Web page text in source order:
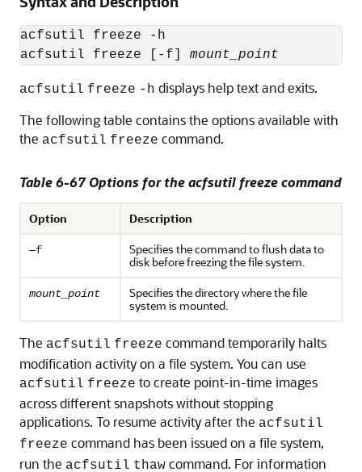
acfsutil freeze -h
acfsutil freeze [-f] mount_point
acfsutil freeze -h displays help text and exits.
The following table contains the options available with
the acfsutil freeze command.
Table 6-67 Options for the acfsutil freeze command
Option Description
—f
Specifies the command to flush data to
disk before freezing the file system.
mount_point
Specifies the directory where the file
system is mounted.
The acfsutil freeze command temporarily halts
modification activity on a file system. You can use
acfsutil freeze to create point-in-time images
across different snapshots without stopping
applications. To resume activity after the acfsutil
freeze command has been issued on a file system,
run the acfsutil thaw command. For information